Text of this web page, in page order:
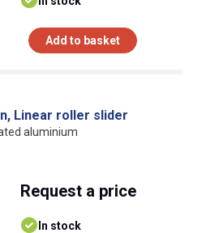
Add to basket
Linear roller slider
aluminium
Request a price
In stock